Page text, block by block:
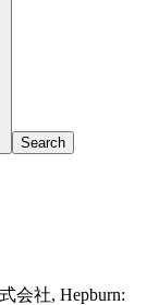
会社, Hepburn: